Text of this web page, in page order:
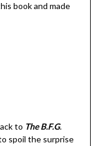
book and made
to The B.F.G.
spoil the surprise